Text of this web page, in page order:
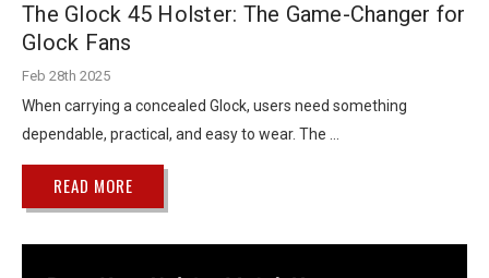
The Glock 45 Holster: The Game-Changer for
Glock Fans
Feb 28th 2025
When carrying a concealed Glock, users need something
dependable, practical, and easy to wear. The …
READ MORE